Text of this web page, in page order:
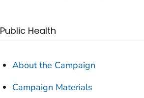
Public Health
About the Campaign
Campaign Materials